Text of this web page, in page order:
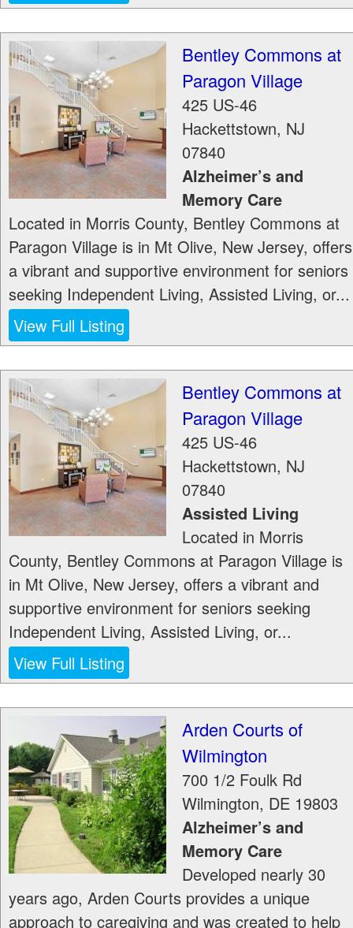
Bentley Commons at
Paragon Village
425 US-46
Hackettstown, NJ
07840
Alzheimer’s and
Memory Care
Located in Morris County, Bentley Commons at
Paragon Village is in Mt Olive, New Jersey, offers
a vibrant and supportive environment for seniors
seeking Independent Living, Assisted Living, or...
View Full Listing
Bentley Commons at
Paragon Village
425 US-46
Hackettstown, NJ
07840
Assisted Living
Located in Morris
County, Bentley Commons at Paragon Village is
in Mt Olive, New Jersey, offers a vibrant and
supportive environment for seniors seeking
Independent Living, Assisted Living, or...
View Full Listing
Arden Courts of
Wilmington
700 1/2 Foulk Rd
Wilmington, DE 19803
Alzheimer’s and
Memory Care
Developed nearly 30
years ago, Arden Courts provides a unique
approach to caregiving and was created to help